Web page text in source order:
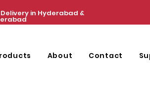
in Hyderabad &
About Contact